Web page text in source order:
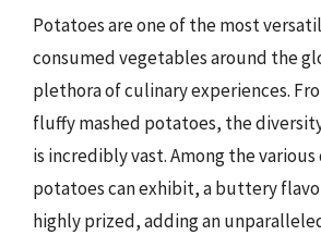
Potatoes are one of the most
consumed vegetables around the
plethora of culinary experiences.
fluffy mashed potatoes, the
is incredibly vast. Among the
potatoes can exhibit, a buttery
highly prized, adding an